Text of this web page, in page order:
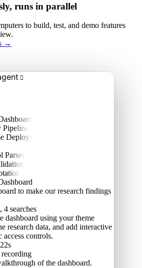
runs in parallel
to build, test, and demo features
→

Deploys
Parser
to make our research findings
4 searches
dashboard using your theme
research data, and add interactive
controls.
recording
of the dashboard.